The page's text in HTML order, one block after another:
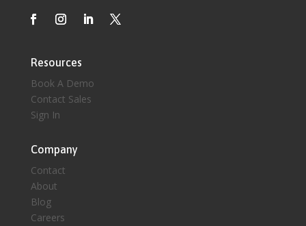
Resources
Book A Demo
Contact Sales
Sign In
Company
Contact
About
Blog
Careers